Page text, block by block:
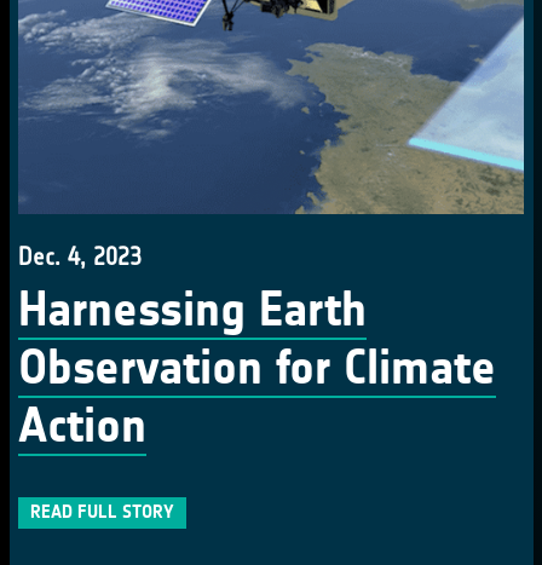
Dec. 4, 2023
Harnessing Earth
Observation for Climate
Action
READ FULL STORY